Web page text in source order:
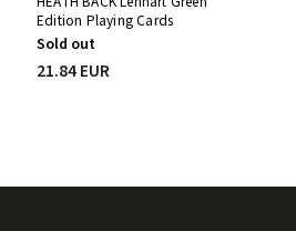
Edition Playing Cards
Sold out
21.84 EUR